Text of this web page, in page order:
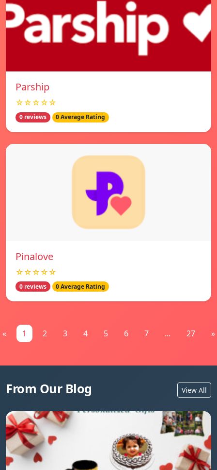
Parship
☆☆☆☆☆
0 reviews 0 Average Rating
Pinalove
☆☆☆☆☆
0 reviews 0 Average Rating
« 1 2 3 4 5 6 7 ... 27 »
From Our Blog View All